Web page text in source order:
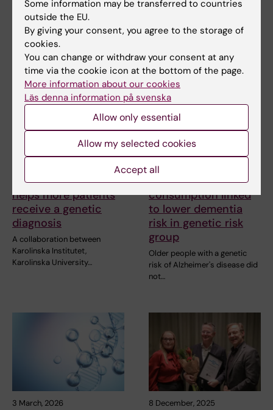
Karolinska Institutet and the
Institute of Applied
Biosciences (INAB) at…
childhood and…
Precision medicine
helps more patients
receive a genetic
diagnosis
A collaboration between
Karolinska Institutet,
Karolinska University…
19 March, 2026
High meat
consumption linked
to lower dementia
risk in genetic risk
group
Older people with a genetic
risk of Alzheimer's disease did
not…
3 March, 2026 8 December, 2025
Some information may be transferred to countries
outside the EU.
By giving your consent, you agree to the storage of
cookies.
You can change or withdraw your consent at any
time via the cookie icon at the bottom of the page.
More information about our cookies
Läs denna information på svenska
Allow only essential
Allow my selected cookies
Accept all